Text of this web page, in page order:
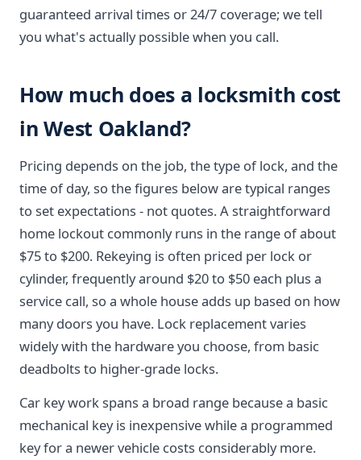
guaranteed arrival times or 24/7 coverage; we tell
you what's actually possible when you call.
How much does a locksmith cost
in West Oakland?
Pricing depends on the job, the type of lock, and the
time of day, so the figures below are typical ranges
to set expectations - not quotes. A straightforward
home lockout commonly runs in the range of about
$75 to $200. Rekeying is often priced per lock or
cylinder, frequently around $20 to $50 each plus a
service call, so a whole house adds up based on how
many doors you have. Lock replacement varies
widely with the hardware you choose, from basic
deadbolts to higher-grade locks.
Car key work spans a broad range because a basic
mechanical key is inexpensive while a programmed
key for a newer vehicle costs considerably more.